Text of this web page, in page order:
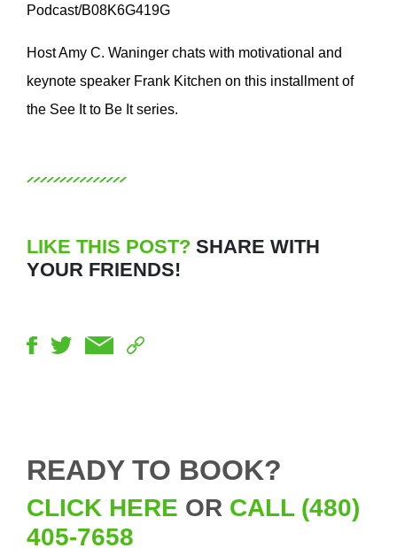
Podcast/B08K6G419G
Host Amy C. Waninger chats with motivational and
keynote speaker Frank Kitchen on this installment of
the See It to Be It series.
LIKE THIS POST? SHARE WITH
YOUR FRIENDS!
READY TO BOOK?
CLICK HERE OR CALL (480)
405-7658